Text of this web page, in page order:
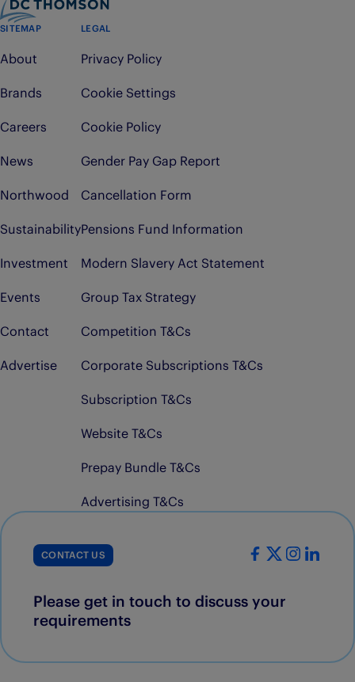
SITEMAP
About
Brands
Careers
News
Northwood
Sustainability
Investment
Events
Contact
Advertise
LEGAL
Privacy Policy
Cookie Settings
Cookie Policy
Gender Pay Gap Report
Cancellation Form
Pensions Fund Information
Modern Slavery Act Statement
Group Tax Strategy
Competition T&Cs
Corporate Subscriptions T&Cs
Subscription T&Cs
Website T&Cs
Prepay Bundle T&Cs
Advertising T&Cs
CONTACT US
Please get in touch to discuss your
requirements